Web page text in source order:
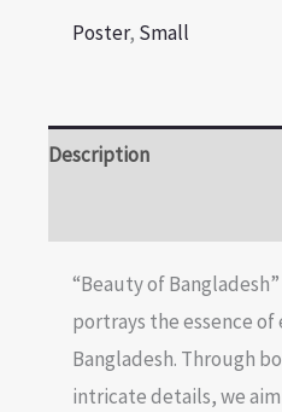
Poster, Small
Description
“Beauty of
portrays the essence
Bangladesh. Through
intricate details, we